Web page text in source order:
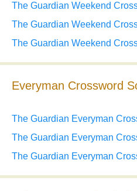
The Guardian Weekend
The Guardian Weekend
The Guardian Weekend
Everyman Crossword
The Guardian Everyman
The Guardian Everyman
The Guardian Everyman